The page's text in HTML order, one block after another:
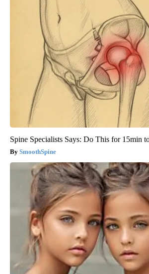
Spine Specialists Says: Do This for 15min
SmoothSpine